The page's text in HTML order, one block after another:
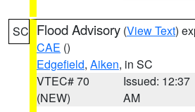
SC Flood Advisory (View Text)
CAE ()
Edgefield, Aiken, in SC
VTEC# 70
(NEW)
Issued: 12:37
AM